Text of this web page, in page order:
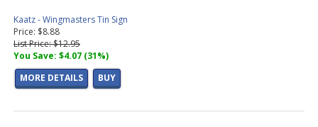
Kaatz - Wingmasters Tin Sign
Price: $8.88
List Price: $12.95
You Save: $4.07 (31%)
MORE DETAILS
BUY